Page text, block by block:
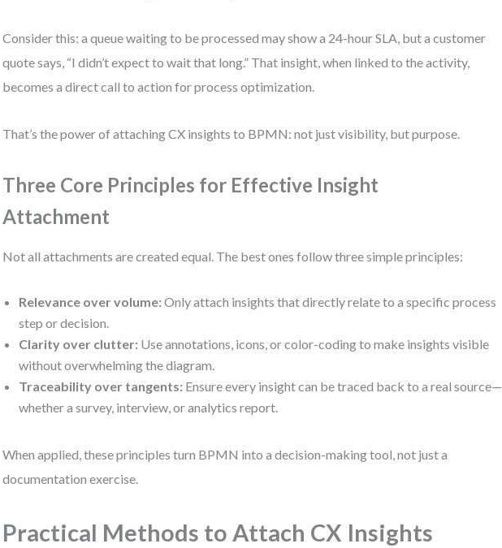
Consider this: a queue waiting to be processed may show a 24-hour SLA, but a customer
quote says, “I didn’t expect to wait that long.” That insight, when linked to the activity,
becomes a direct call to action for process optimization.
That’s the power of attaching CX insights to BPMN: not just visibility, but purpose.
Three Core Principles for Effective Insight
Attachment
Not all attachments are created equal. The best ones follow three simple principles:
Relevance over volume: Only attach insights that directly relate to a specific process
step or decision.
Clarity over clutter: Use annotations, icons, or color-coding to make insights visible
without overwhelming the diagram.
Traceability over tangents: Ensure every insight can be traced back to a real source—
whether a survey, interview, or analytics report.
When applied, these principles turn BPMN into a decision-making tool, not just a
documentation exercise.
Practical Methods to Attach CX Insights